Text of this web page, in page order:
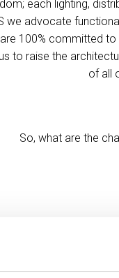
each lighting,
we advocate
100% committed
to raise the
of all
So, what are the